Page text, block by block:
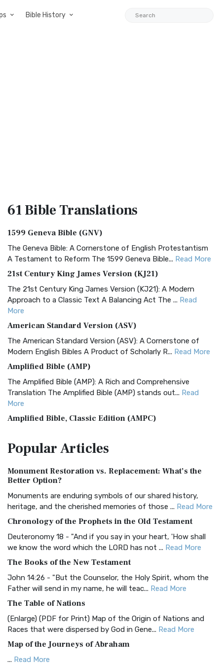
Bible History
61 BibleTranslations
1599 Geneva Bible (GNV)
The Geneva Bible: A Cornerstone of English Protestantism
A Testament to Reform The 1599 Geneva Bible... Read More
21st Century King James Version (KJ21)
The 21st Century King James Version (KJ21): A Modern
Approach to a Classic Text A Balancing Act The ... Read
More
American Standard Version (ASV)
The American Standard Version (ASV): A Cornerstone of
Modern English Bibles A Product of Scholarly R... Read More
Amplified Bible (AMP)
The Amplified Bible (AMP): A Rich and Comprehensive
Translation The Amplified Bible (AMP) stands out... Read
More
Amplified Bible, Classic Edition (AMPC)
Treasure The Amplified Bible, Classic Editio...
The Authorized (King James) Version (AKJV): A Timeless
Classic The Authorized King James Version (AK...
BRG Bible (BRG)
Visual Experience The BRG Bible, an acronym...Read More
Christian Standard Bible (CSB)
and Readability The Christian Standard Bib...
Common English Bible (CEB)
Everyone The Common English Bible (CEB) is a conte...
More
Complete Jewish Bible (CJB)
The Complete Jewish Bible (CJB): A Jewish Perspective on
Scripture The Complete Jewish Bible (CJB) i...
PopularArticles
Monument Restoration vs. Replacement: What’s the
Better Option?
Monuments are enduring symbols of our shared history,
heritage, and the cherished memories of those ... Read More
Chronology of the Prophets in the Old Testament
Deuteronomy 18 - "And if you say in your heart, 'How shall
we know the word which the LORD has not ... Read More
The Books of the New Testament
John 14:26 - "But the Counselor, the Holy Spirit, whom the
Father will send in my name, he will teac... Read More
The Table of Nations
(Enlarge) (PDF for Print) Map of the Origin of Nations and
Races that were dispersed by God in Gene... Read More
Map of the Journeys of Abraham
... Read More